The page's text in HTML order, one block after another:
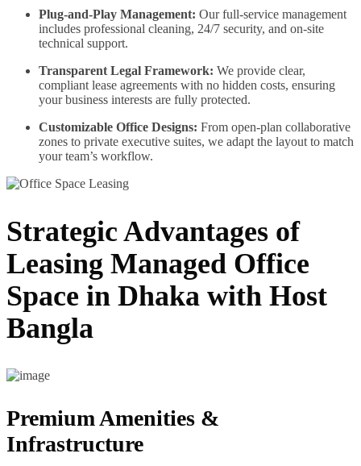
Plug-and-Play Management: Our full-service management
includes professional cleaning, 24/7 security, and on-site
technical support.
Transparent Legal Framework: We provide clear,
compliant lease agreements with no hidden costs, ensuring
your business interests are fully protected.
Customizable Office Designs: From open-plan collaborative
zones to private executive suites, we adapt the layout to match
your team’s workflow.
Strategic Advantages of
Leasing Managed Office
Space in Dhaka with Host
Bangla
Premium Amenities &
Infrastructure